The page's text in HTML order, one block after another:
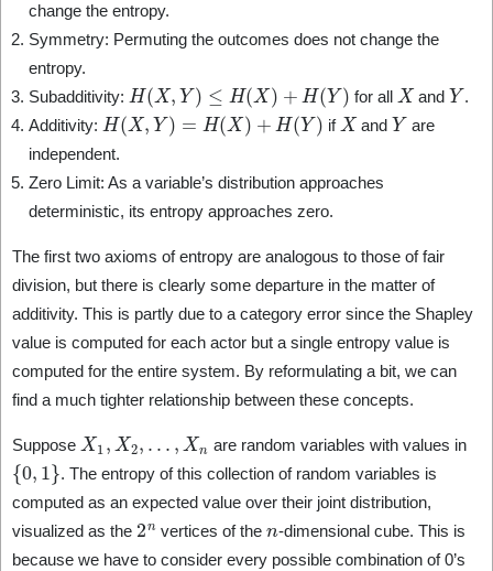
change the entropy.
Symmetry: Permuting the outcomes does not change the
entropy.
Subadditivity: H(X,Y)≤H (X)+ H(Y ) for all X and Y.
Additivity: H(X,Y)= X)+ H(Y ) if X and Y are
independent.
Zero Limit: As a variable’s distribution approaches
deterministic, its entropy approaches zero.
The first two axioms of entropy are analogous to those of fair
division, but there is clearly some departure in the matter of
additivity. This is partly due to a category error since the Shapley
value is computed for each actor but a single entropy value is
computed for the entire system. By reformulating a bit, we can
find a much tighter relationship between these concepts.
Suppose X1 X2 n are random variables with values in
{0, 1} . The entropy of this collection of random variables is
computed as an expected value over their joint distribution,
visualized as the 2n vertices of the
-dimensional cube. This is
because we have to consider every possible combination of 0’s